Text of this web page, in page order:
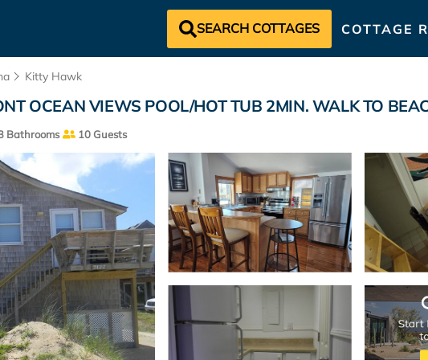
SEARCH COTTAGES COTTAGE
Kitty Hawk
OCEAN VIEWS POOL/HOT TUB 2MIN. WALK TO
Bathrooms 10 Guests